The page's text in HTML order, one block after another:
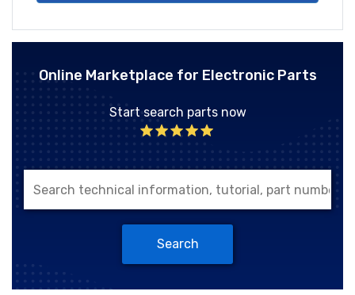
Online Marketplace for Electronic Parts
Start search parts now
Search